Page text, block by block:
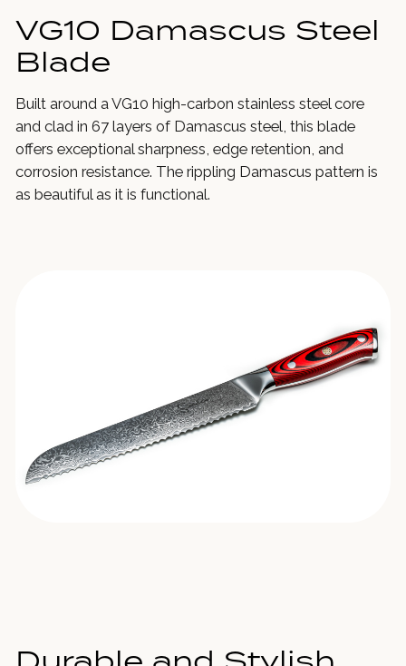
VG10 Damascus Steel
Blade
Built around a VG10 high-carbon stainless steel core
and clad in 67 layers of Damascus steel, this blade
offers exceptional sharpness, edge retention, and
corrosion resistance. The rippling Damascus pattern is
as beautiful as it is functional.